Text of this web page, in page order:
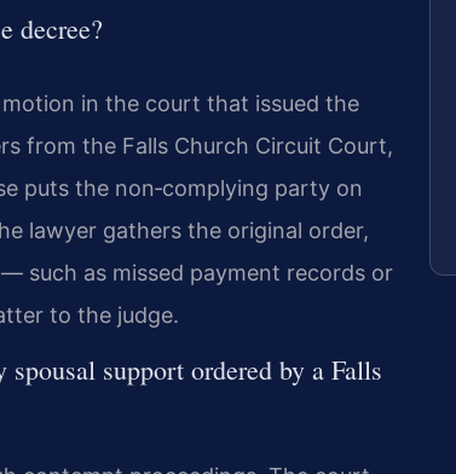
decree?
in the court that issued the
from the Falls Church Circuit Court,
puts the non‑complying party on
lawyer gathers the original order,
such as missed payment records or
to the judge.
support ordered by a Falls